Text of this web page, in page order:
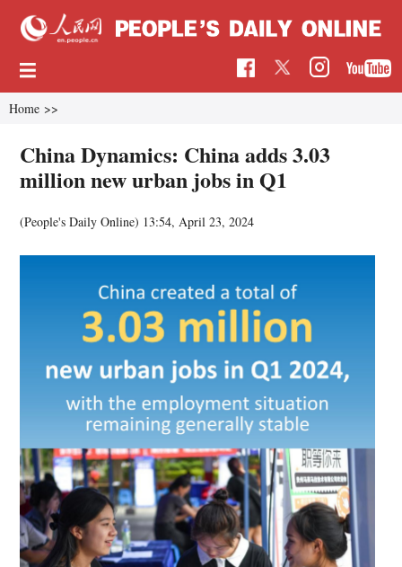
Home >>
China Dynamics: China adds 3.03
million new urban jobs in Q1
(People's Daily Online) 13:54, April 23, 2024